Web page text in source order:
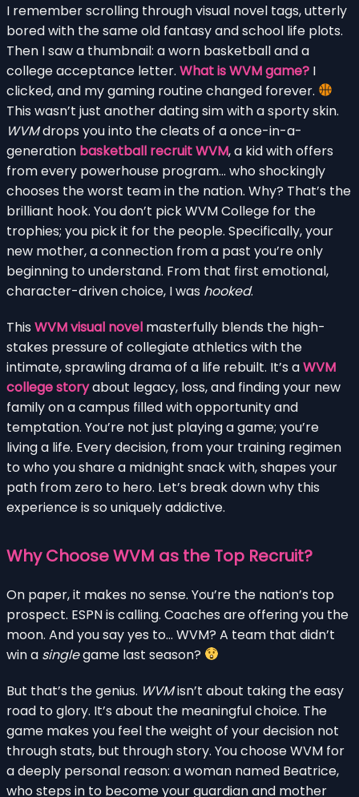
I remember scrolling through visual novel tags, utterly
bored with the same old fantasy and school life plots.
Then I saw a thumbnail: a worn basketball and a
college acceptance letter. What is WVM game? I
clicked, and my gaming routine changed forever.
This wasn’t just another dating sim with a sporty skin.
WVMdrops you into the cleats of a once-in-a-
generation basketball recruit WVM, a kid with offers
from every powerhouse program… who shockingly
chooses the worst team in the nation. Why? That’s the
brilliant hook. You don’t pick WVM College for the
trophies; you pick it for the people. Specifically, your
new mother, a connection from a past you’re only
beginning to understand. From that first emotional,
character-driven choice, I was hooked.
This WVM visual novel masterfully blends the high-
stakes pressure of collegiate athletics with the
intimate, sprawling drama of a life rebuilt. It’s aWVM
college storyabout legacy, loss, and finding your new
family on a campus filled with opportunity and
temptation. You’re not just playing a game; you’re
living a life. Every decision, from your training regimen
to who you share a midnight snack with, shapes your
path from zero to hero. Let’s break down why this
experience is so uniquely addictive.
Why Choose WVM as the Top Recruit?
On paper, it makes no sense. You’re the nation’s top
prospect. ESPN is calling. Coaches are offering you the
moon. And you say yes to… WVM? A team that didn’t
win a singlegame last season?
But that’s the genius. WVMisn’t about taking the easy
road to glory. It’s about the meaningful choice. The
game makes you feel the weight of your decision not
through stats, but through story. You choose WVM for
a deeply personal reason: a woman named Beatrice,
who steps in to become your guardian and mother